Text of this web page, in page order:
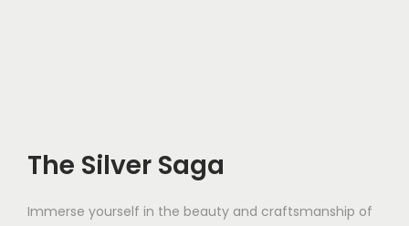
The Silver Saga
Immerse yourself in the beauty and craftsmanship of